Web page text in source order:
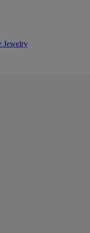
Jewelry